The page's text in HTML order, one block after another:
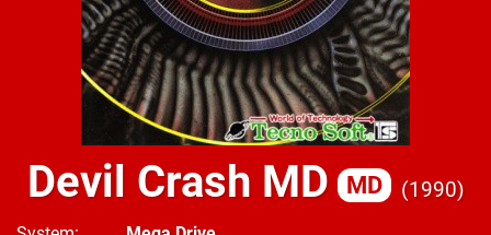
Devil Crash MD MD 1990